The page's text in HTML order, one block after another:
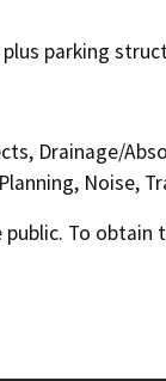
parking
Drainage/
Noise,
To